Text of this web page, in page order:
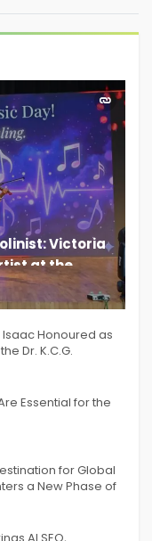
Victoria
at the
Awards 2026
Honoured as
Dr. K.C.G.
2026
Essential for the
for Global
a New Phase of